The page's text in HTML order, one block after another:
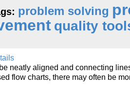
problem solving
quality
neatly aligned and connecting
flow charts, there may often be